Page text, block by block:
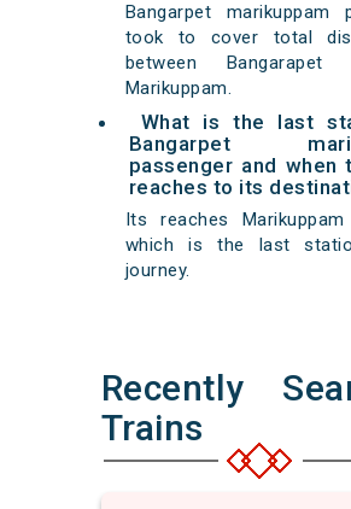
Bangarpet marikuppam
took to cover total
between
Marikuppam.
What is the last
Bangarpet
passenger and when
reaches to its
Its reaches
which is the last
journey.
Recently
Trains